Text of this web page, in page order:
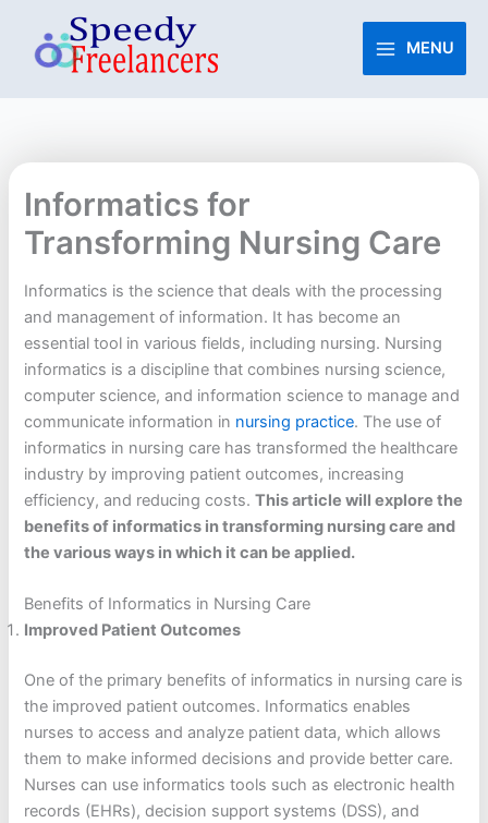
content
MENU
Informatics for
Transforming Nursing Care
Informatics is the science that deals with the processing
and management of information. It has become an
essential tool in various fields, including nursing. Nursing
informatics is a discipline that combines nursing science,
computer science, and information science to manage and
communicate information in nursing practice. The use of
informatics in nursing care has transformed the healthcare
industry by improving patient outcomes, increasing
efficiency, and reducing costs.This article will explore the
benefits of informatics in transforming nursing care and
the various ways in which it can be applied.
Benefits of Informatics in Nursing Care
Improved Patient Outcomes
One of the primary benefits of informatics in nursing care is
the improved patient outcomes. Informatics enables
nurses to access and analyze patient data, which allows
them to make informed decisions and provide better care.
Nurses can use informatics tools such as electronic health
records (EHRs), decision support systems (DSS), and